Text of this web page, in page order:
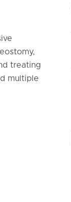
treating
multiple